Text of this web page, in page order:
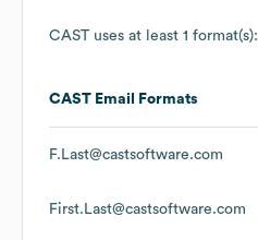
CAST uses at least 1 format(s):
CAST Email Formats
F.Last@castsoftware.com
First.Last@castsoftware.com